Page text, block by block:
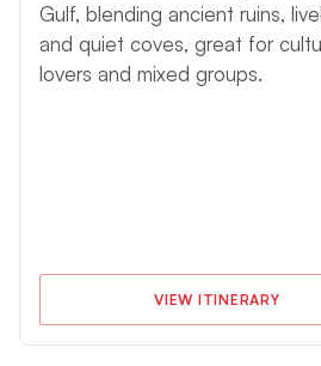
Gulf, blending ancient ruins,
and quiet coves, great for
lovers and mixed groups.
VIEW ITINERARY